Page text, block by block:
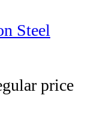
Steel
price